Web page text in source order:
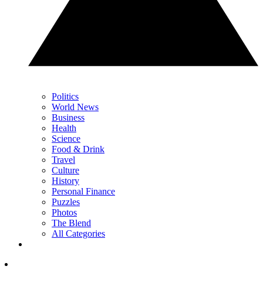
Politics
World News
Business
Health
Science
Food & Drink
Travel
Culture
History
Personal Finance
Puzzles
Photos
The Blend
All Categories